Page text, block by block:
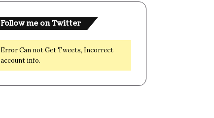
Follow me on Twitter
Error Can not Get Tweets, Incorrect
account info.